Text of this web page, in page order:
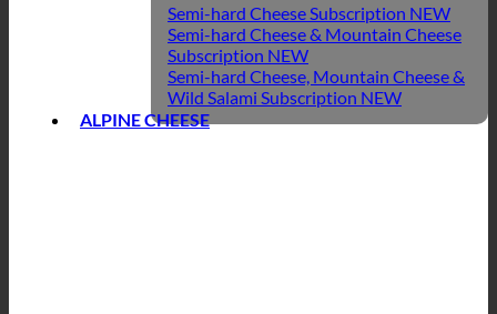
Semi-hard Cheese Subscription
Semi-hard Cheese & Mountain Cheese
Subscription
Semi-hard Cheese, Mountain Cheese &
Wild Salami Subscription
ALPINE CHEESE